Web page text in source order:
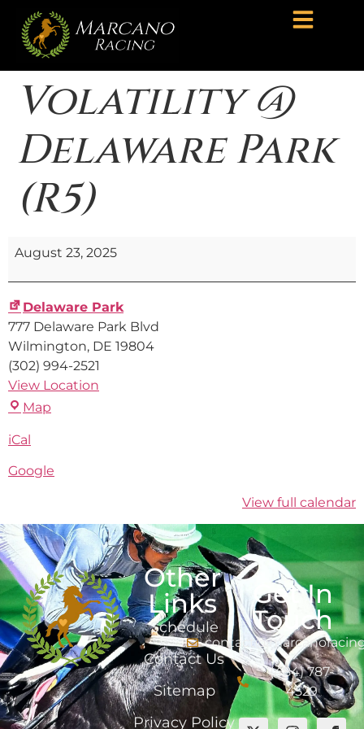
Volatility @
Delaware Park
(R5)
August 23, 2025
Delaware Park
777 Delaware Park Blvd
Wilmington, DE 19804
(302) 994-2521
View Location
Map
iCal
Google
View full calendar
Other
Links
Schedule
Contact Us
Sitemap
Privacy Policy
Get In
Touch
(484) 787-
4529